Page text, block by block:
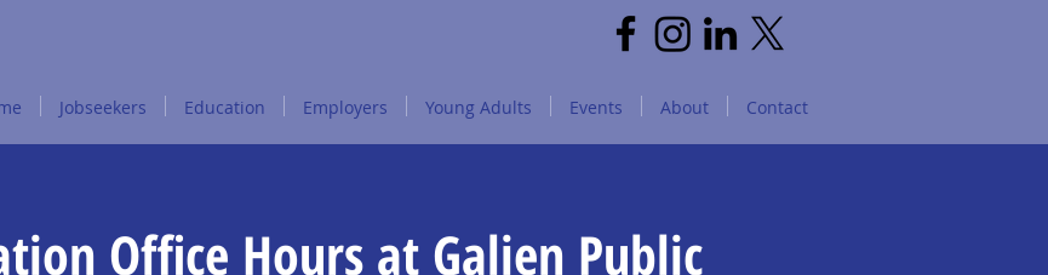
Jobseekers Education Employers Young Adults Events About Contact
Office Hours at Galien Public